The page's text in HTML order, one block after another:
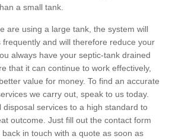
a small tank.
are using a large tank, the system will
and will therefore reduce your
always have your septic-tank drained
that it can continue to work effectively,
value for money. To find an accurate
we carry out, speak to us today.
services to a high standard to
outcome. Just fill out the contact form
in touch with a quote as soon as